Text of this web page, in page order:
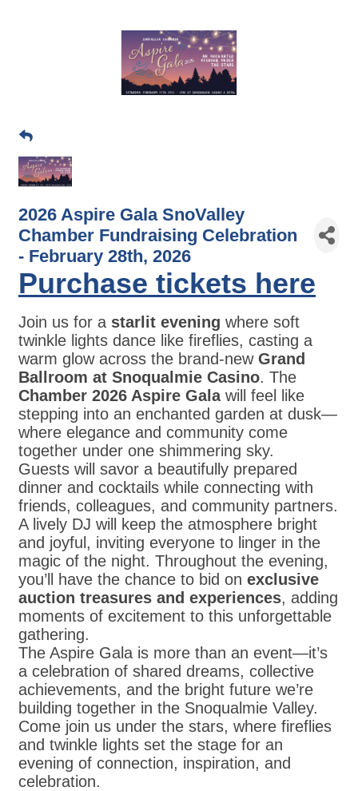
2026 Aspire Gala SnoValley
Chamber Fundraising Celebration
- February 28th, 2026
Purchase tickets here
Join us for a starlit evening where soft
twinkle lights dance like fireflies, casting a
warm glow across the brand-new Grand
Ballroom at Snoqualmie Casino. The
Chamber 2026 Aspire Galawill feel like
stepping into an enchanted garden at dusk—
where elegance and community come
together under one shimmering sky.
Guests will savor a beautifully prepared
dinner and cocktails while connecting with
friends, colleagues, and community partners.
A lively DJ will keep the atmosphere bright
and joyful, inviting everyone to linger in the
magic of the night. Throughout the evening,
you’ll have the chance to bid on exclusive
auction treasures and experiences, adding
moments of excitement to this unforgettable
gathering.
The Aspire Gala is more than an event—it’s
a celebration of shared dreams, collective
achievements, and the bright future we’re
building together in the Snoqualmie Valley.
Come join us under the stars, where fireflies
and twinkle lights set the stage for an
evening of connection, inspiration, and
celebration.